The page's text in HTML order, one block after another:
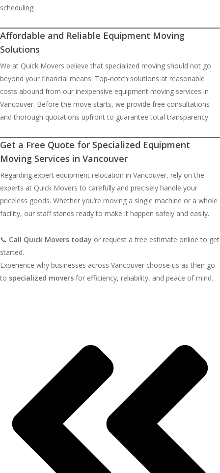
scheduling.
Affordable and Reliable Equipment Moving
Solutions
We at Quick Movers believe that specialized moving should not go
beyond your financial means. Top-notch solutions at reasonable
costs abound from our inexpensive equipment moving services in
Vancouver. Before the move starts, we provide free consultations
and thorough quotations upfront to guarantee total transparency.
Get a Free Quote for Specialized Equipment
Moving Services in Vancouver
Regarding expert equipment relocation in Vancouver, rely on the
experts at Quick Movers to carefully and precisely handle your
priceless goods. Whether you’re moving a single machine or a whole
facility, our staff stands ready to make it happen safely and easily.
📞 Call Quick Movers today or request a free estimate online to get
started.
Experience why businesses across Vancouver choose us as their go-
to specialized movers for efficiency, reliability, and peace of mind.